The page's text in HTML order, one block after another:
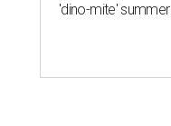
'dino-mite' summer